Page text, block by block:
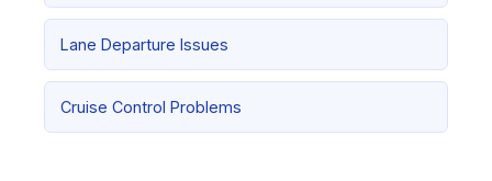
Lane Departure Issues
Cruise Control Problems